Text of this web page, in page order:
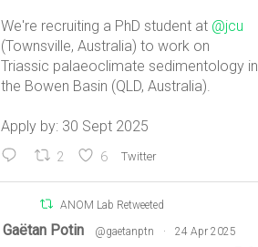
We're recruiting a PhD student at @jcu
(Townsville, Australia) to work on
Triassic palaeoclimate sedimentology in
the Bowen Basin (QLD, Australia).
Apply by: 30 Sept 2025
2 6 Twitter
ANOM Lab Retweeted
Gaëtan Potin @gaetanptn · 24 Apr 2025